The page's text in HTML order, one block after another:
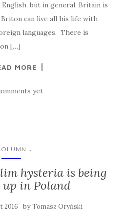
but in general, Britain is
can live all his life with
languages. There is
[…]
MORE
yet
...
hysteria is being
in Poland
2016 byTomasz Oryński